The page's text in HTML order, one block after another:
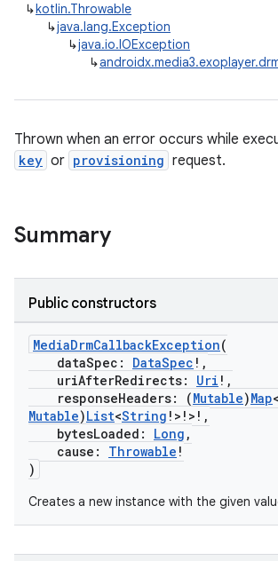
↳kotlin.Throwable
↳java.lang.Exception
↳java.io.IOException
↳
Thrown when an error occurs while
key or provisioning request.
Summary
Public constructors
MediaDrmCallbackException(
dataSpec: DataSpec !,
uriAfterRedirects: Uri !,
responseHeaders: (Mutable)Map<
Mutable)List<String !>!>!,
bytesLoaded: Long ,
cause: Throwable !
)
Creates a new instance with the given